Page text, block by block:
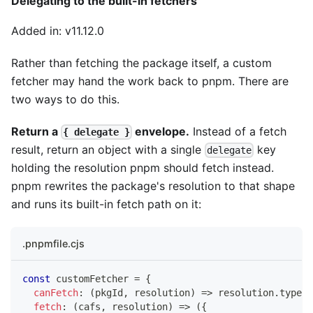
Added in: v11.12.0
Rather than fetching the package itself, a custom
fetcher may hand the work back to pnpm. There are
two ways to do this.
Return a { delegate } envelope. Instead of a fetch
result, return an object with a single delegate key
holding the resolution pnpm should fetch instead.
pnpm rewrites the package's resolution to that shape
and runs its built-in fetch path on it:
.pnpmfile.cjs
const customFetcher = {
canFetch: (pkgId , resolution) => resolution. type
fetch: (cafs , resolution) => ({